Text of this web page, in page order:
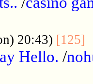
20:43) [125]
Hello. /